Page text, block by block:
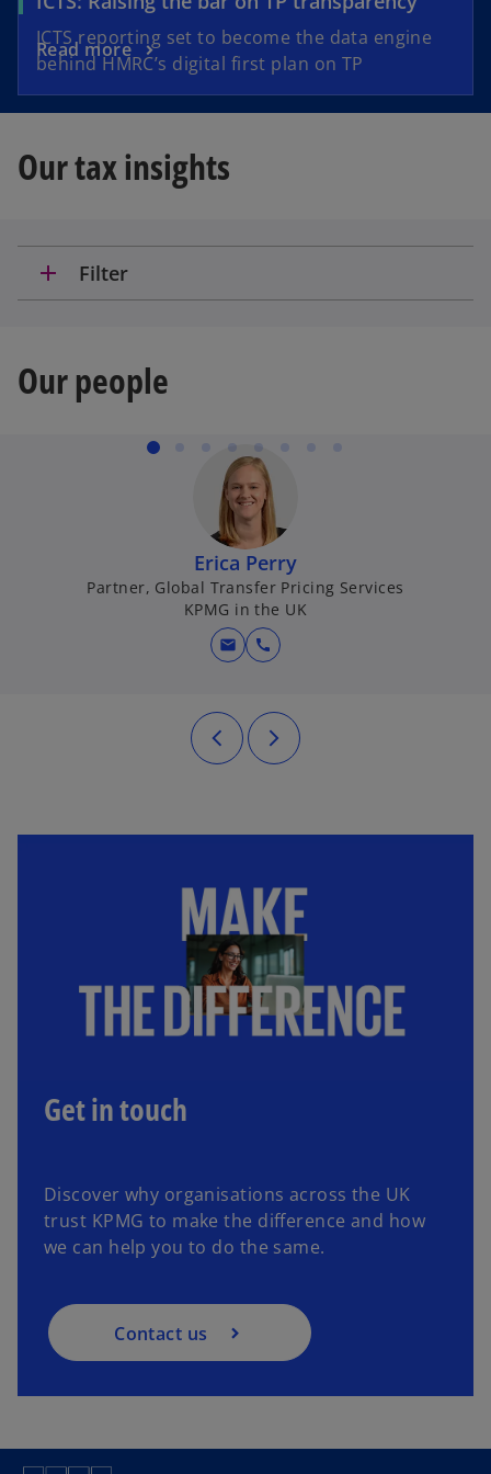
ICTS reporting set to become the data engine
behind HMRC’s digital first plan on TP
Read more
Our tax insights
add Filter
Our people
Erica Perry
Partner, Global Transfer Pricing Services
KPMG in the UK
mail call
Get in touch
Discover why organisations across the UK
trust KPMG to make the difference and how
we can help you to do the same.
Contact us